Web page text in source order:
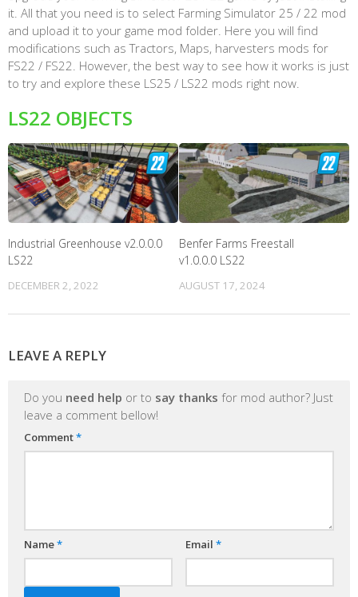
it. All that you need is to select Farming Simulator 25 / 22 mod
and upload it to your game mod folder. Here you will find
modifications such as Tractors, Maps, harvesters mods for
FS22 / FS22. However, the best way to see how it works is just
to try and explore these LS25 / LS22 mods right now.
LS22 OBJECTS
Industrial Greenhouse v2.0.0.0
LS22
DECEMBER 2, 2022
Benfer Farms Freestall
v1.0.0.0 LS22
AUGUST 17, 2024
LEAVE A REPLY
Do you need help or to say thanks for mod author? Just
leave a comment bellow!
Comment*
Name* Email *